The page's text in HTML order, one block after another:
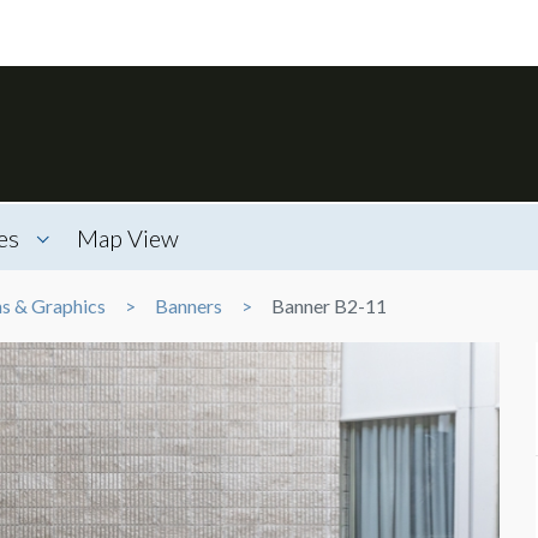
Map View
& Graphics Banners Banner B2-11